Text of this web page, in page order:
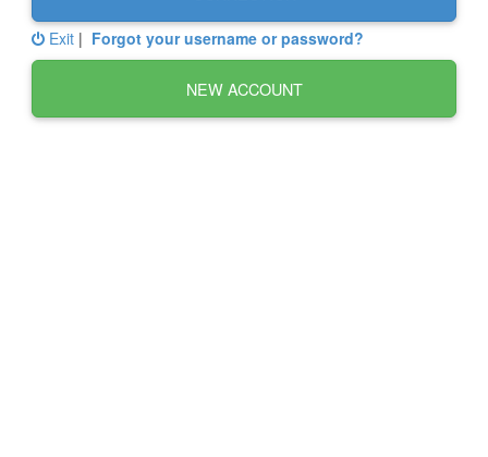
Exit | Forgot your username or password?
NEW ACCOUNT